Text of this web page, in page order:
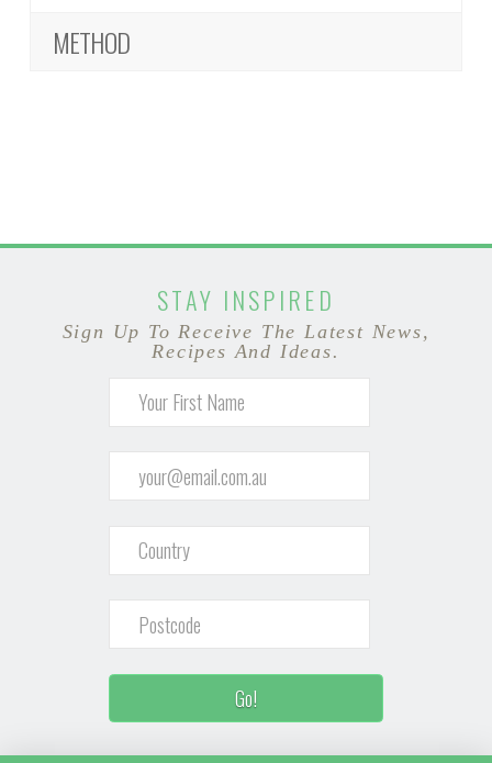
METHOD
STAY INSPIRED
Sign Up To Receive The Latest News,
Recipes And Ideas.